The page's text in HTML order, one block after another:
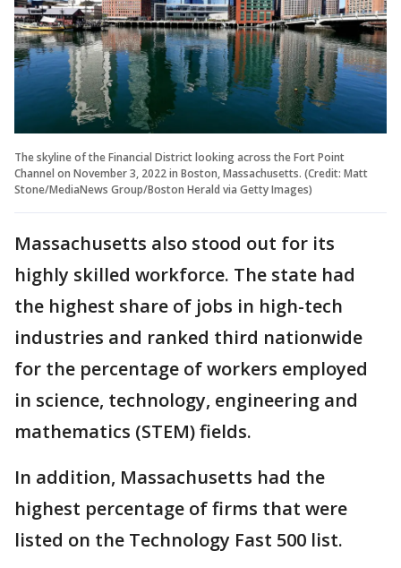
The skyline of the Financial District looking across the Fort Point
Channel on November 3, 2022 in Boston, Massachusetts. (Credit: Matt
Stone/MediaNews Group/Boston Herald via Getty Images)
Massachusetts also stood out for its
highly skilled workforce. The state had
the highest share of jobs in high-tech
industries and ranked third nationwide
for the percentage of workers employed
in science, technology, engineering and
mathematics (STEM) fields.
In addition, Massachusetts had the
highest percentage of firms that were
listed on the Technology Fast 500 list.